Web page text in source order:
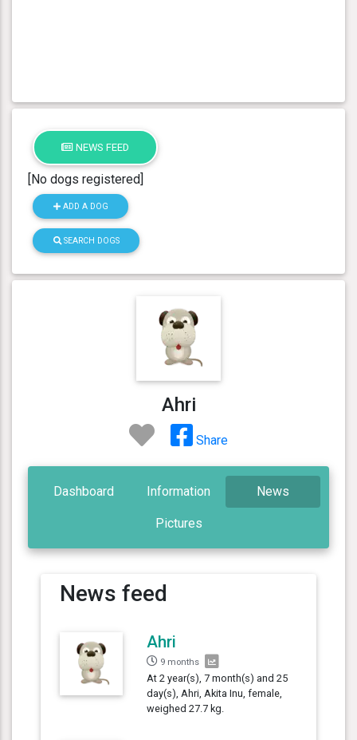
NEWS FEED
[No dogs registered]
ADD A DOG
SEARCH DOGS
Ahri
Share
Dashboard Information News
Pictures
News feed
Ahri
9 months
At 2 year(s), 7 month(s) and 25
day(s), Ahri, Akita Inu, female,
weighed 27.7 kg.